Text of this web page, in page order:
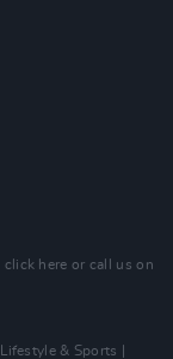
click here or call us on
Lifestyle & Sports